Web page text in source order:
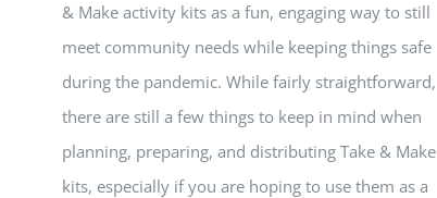
& Make activity kits as a fun, engaging way to still
meet community needs while keeping things safe
during the pandemic. While fairly straightforward,
there are still a few things to keep in mind when
planning, preparing, and distributing Take & Make
kits, especially if you are hoping to use them as a